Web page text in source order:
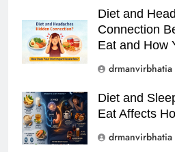
Diet and
Connection
Eat and How
drmanvirbhatia
Diet and
Eat Affects
drmanvirbhatia